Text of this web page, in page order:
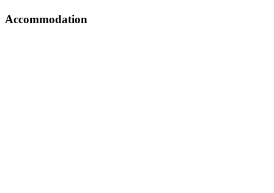
Accommodation